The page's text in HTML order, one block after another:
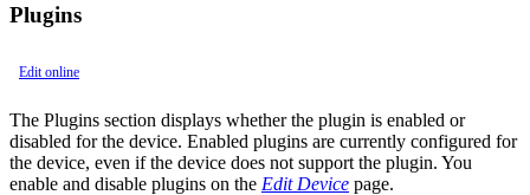
Plugins
Edit online
The Plugins section displays whether the plugin is enabled or
disabled for the device. Enabled plugins are currently configured for
the device, even if the device does not support the plugin. You
enable and disable plugins on the Edit Device page.